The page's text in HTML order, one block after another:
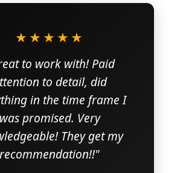
★★★★★
to work with! Paid
to detail, did
in the time frame I
was promised. Very
They get my
recommendation!!"